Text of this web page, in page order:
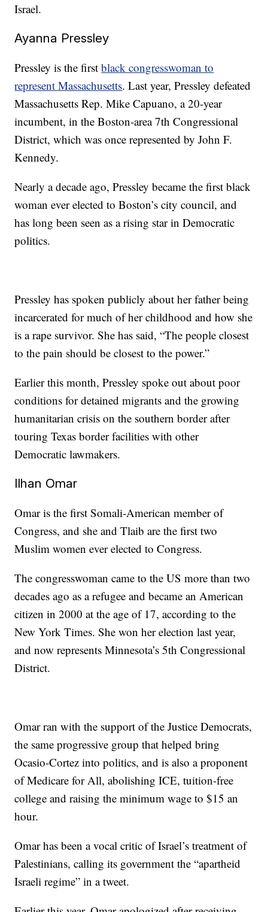
Israel.
Ayanna Pressley
Pressley is the firstblack congresswoman to
represent Massachusetts. Last year, Pressley defeated
Massachusetts Rep. Mike Capuano, a 20-year
incumbent, in the Boston-area 7th Congressional
District, which was once represented by John F.
Kennedy.
Nearly a decade ago, Pressley became the first black
woman ever elected to Boston’s city council, and
has long been seen as a rising star in Democratic
politics.
Pressley has spoken publicly about her father being
incarcerated for much of her childhood and how she
is a rape survivor. She has said, “The people closest
to the pain should be closest to the power.”
Earlier this month, Pressley spoke out about poor
conditions for detained migrants and the growing
humanitarian crisis on the southern border after
touring Texas border facilities with other
Democratic lawmakers.
Ilhan Omar
Omar is the first Somali-American member of
Congress, and she and Tlaib are the first two
Muslim women ever elected to Congress.
The congresswoman came to the US more than two
decades ago as a refugee and became an American
citizen in 2000 at the age of 17, according to the
New York Times. She won her election last year,
and now represents Minnesota’s 5th Congressional
District.
Omar ran with the support of the Justice Democrats,
the same progressive group that helped bring
Ocasio-Cortez into politics, and is also a proponent
of Medicare for All, abolishing ICE, tuition-free
college and raising the minimum wage to $15 an
hour.
Omar has been a vocal critic of Israel’s treatment of
Palestinians, calling its government the “apartheid
Israeli regime” in a tweet.